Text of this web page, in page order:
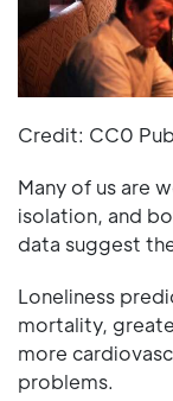
Credit: CC0
Many of us are
isolation, and
data suggest
Loneliness
mortality,
more
problems.